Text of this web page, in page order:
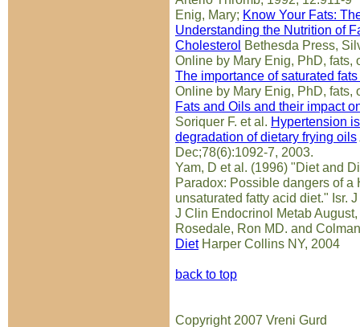
Enig, Mary; Know Your Fats:
Understanding the Nutrition of
Cholesterol Bethesda Press,
Online by Mary Enig, PhD, fats,
The importance of saturated
Online by Mary Enig, PhD, fats,
Fats and Oils and their impact
Soriquer F. et al. Hypertension
degradation of dietary frying oils
Dec;78(6):1092-7, 2003.
Yam, D et al. (1996) "Diet and
Paradox: Possible dangers of a
unsaturated fatty acid diet." Isr.
J Clin Endocrinol Metab
Rosedale, Ron MD. and
DietHarper Collins NY, 2004
back to top
Copyright 2007 Vreni Gurd